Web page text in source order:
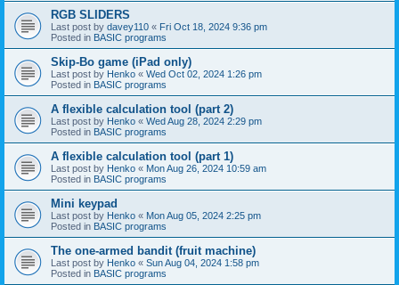
RGB SLIDERS
Last post by davey110 « Fri Oct 18, 2024 9:36 pm
Posted in BASIC programs
Skip-Bo game (iPad only)
Last post by Henko « Wed Oct 02, 2024 1:26 pm
Posted in BASIC programs
A flexible calculation tool (part 2)
Last post by Henko « Wed Aug 28, 2024 2:29 pm
Posted in BASIC programs
A flexible calculation tool (part 1)
Last post by Henko « Mon Aug 26, 2024 10:59 am
Posted in BASIC programs
Mini keypad
Last post by Henko « Mon Aug 05, 2024 2:25 pm
Posted in BASIC programs
The one-armed bandit (fruit machine)
Last post by Henko « Sun Aug 04, 2024 1:58 pm
Posted in BASIC programs